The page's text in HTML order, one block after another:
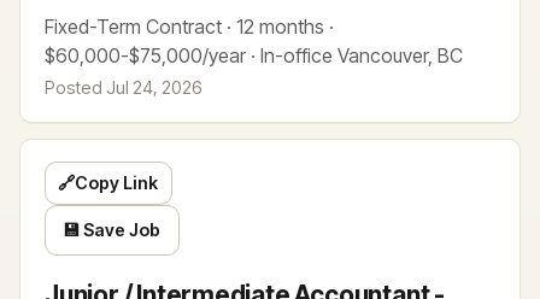
Fixed-Term Contract · 12 months ·
$60,000-$75,000/year · In-office Vancouver, BC
Posted Jul 24, 2026
🔗Copy Link
💾 Save Job